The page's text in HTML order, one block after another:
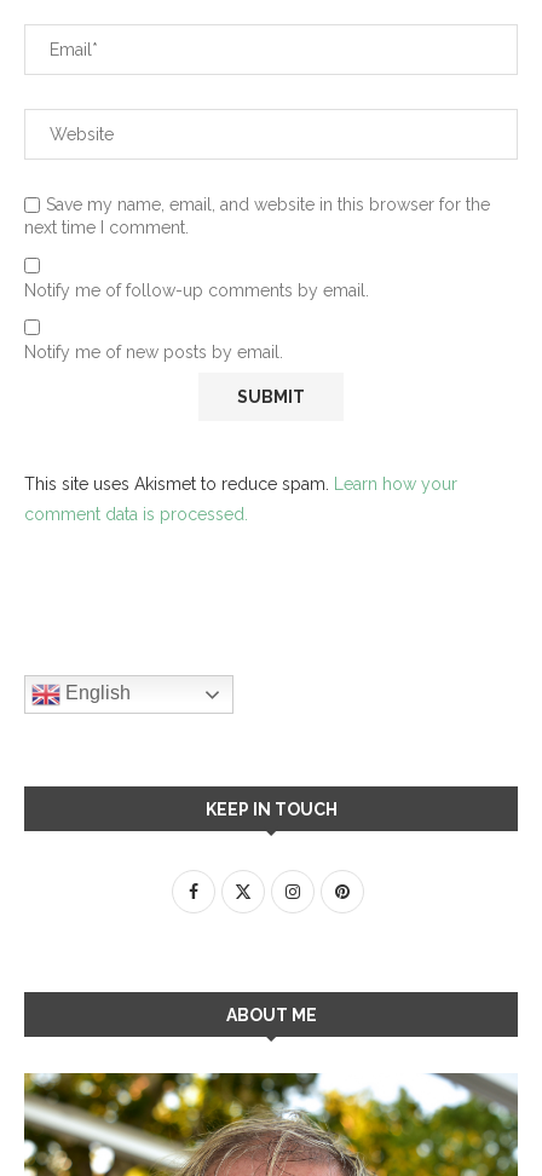
Save my name, email, and website in this browser for the
next time I comment.
Notify me of follow-up comments by email.
Notify me of new posts by email.
This site uses Akismet to reduce spam.
Learn how your
comment data is processed.
English
KEEP IN TOUCH
ABOUT ME